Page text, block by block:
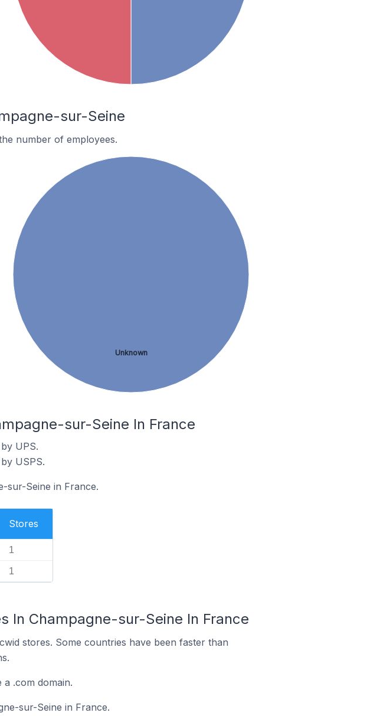
sur-Seine
number of employees.
Unknown
sur-Seine In France
UPS.
USPS.
sur-Seine in France.
Stores
1
1
In Champagne-sur-Seine In France
stores. Some countries have been faster than
.com domain.
sur-Seine in France.